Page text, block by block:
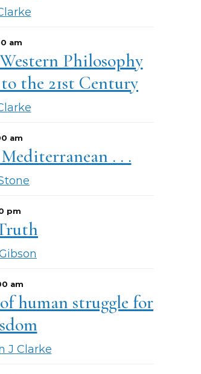
am
Philosophy
the 21st Century
am
. . .
pm
am
human struggle for
J Clarke